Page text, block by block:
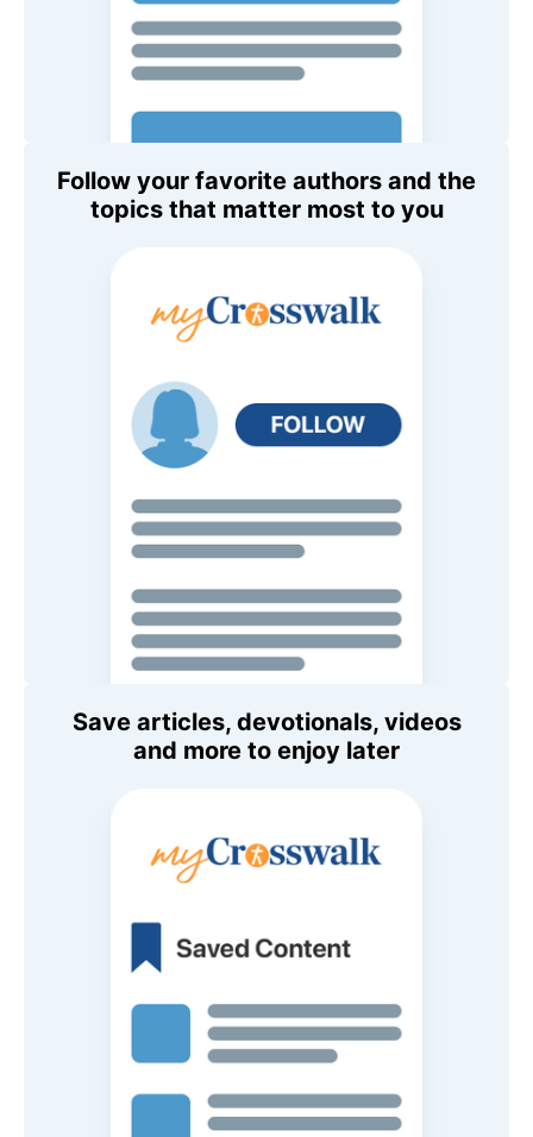
Follow your favorite authors and the
topics that matter most to you
Save articles, devotionals, videos
and more to enjoy later